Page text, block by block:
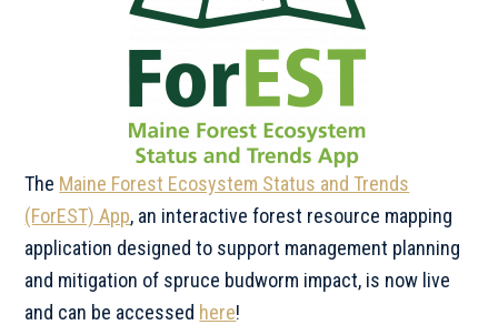
The Maine Forest Ecosystem Status and Trends
(ForEST) App, an interactive forest resource mapping
application designed to support management planning
and mitigation of spruce budworm impact, is now live
and can be accessed here!